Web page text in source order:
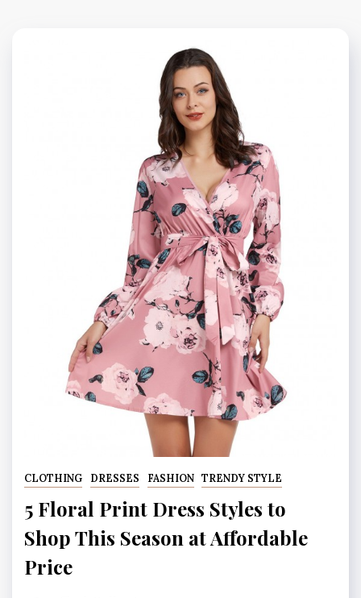
CLOTHING DRESSES FASHION TRENDY STYLE
5 Floral Print Dress Styles to
Shop This Season at Affordable
Price